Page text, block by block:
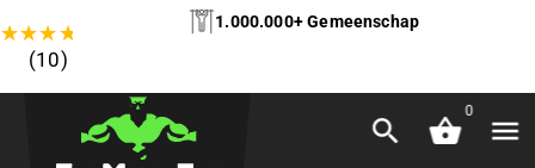
★★★★
(10)
1.000.000+ Gemeenschap
0